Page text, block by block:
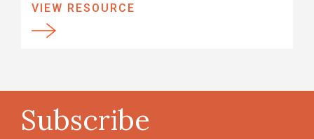
VIEW RESOURCE
Subscribe